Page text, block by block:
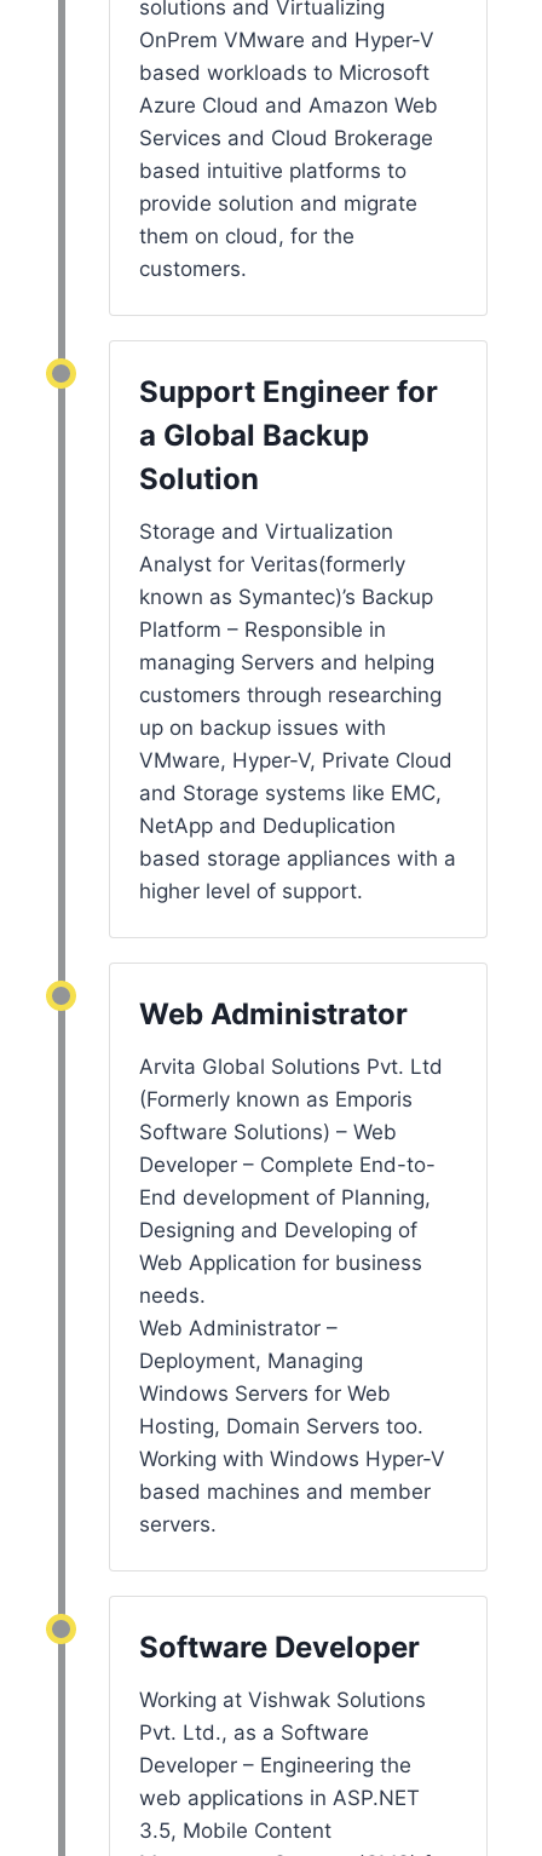
solutions and Virtualizing
OnPrem VMware and Hyper-V
based workloads to Microsoft
Azure Cloud and Amazon Web
Services and Cloud Brokerage
based intuitive platforms to
provide solution and migrate
them on cloud, for the
customers.
Support Engineer for
a Global Backup
Solution
Storage and Virtualization
Analyst for Veritas(formerly
known as Symantec)’s Backup
Platform – Responsible in
managing Servers and helping
customers through researching
up on backup issues with
VMware, Hyper-V, Private Cloud
and Storage systems like EMC,
NetApp and Deduplication
based storage appliances with a
higher level of support.
Web Administrator
Arvita Global Solutions Pvt. Ltd
(Formerly known as Emporis
Software Solutions) – Web
Developer – Complete End-to-
End development of Planning,
Designing and Developing of
Web Application for business
needs.
Web Administrator –
Deployment, Managing
Windows Servers for Web
Hosting, Domain Servers too.
Working with Windows Hyper-V
based machines and member
servers.
Software Developer
Working at Vishwak Solutions
Pvt. Ltd., as a Software
Developer – Engineering the
web applications in ASP.NET
3.5, Mobile Content